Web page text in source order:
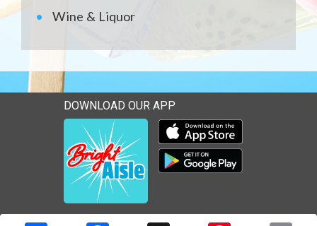
Wine & Liquor
DOWNLOAD OUR APP
Download our mobile app
Download our mobile app